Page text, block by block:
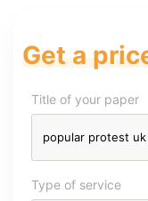
Get a
Title of your paper
Type of service